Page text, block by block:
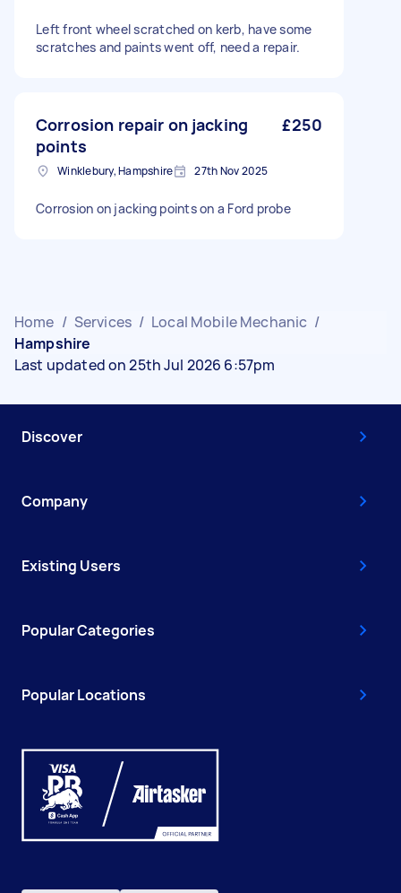
Left front wheel scratched on kerb, have some
scratches and paints went off, need a repair.
Corrosion repair on jacking
points
£250
Winklebury, Hampshire 27th Nov 2025
Corrosion on jacking points on a Ford probe
Home / Services / Local Mobile Mechanic /
Hampshire
Last updated on 25th Jul 2026 6:57pm
Discover
Company
Existing Users
Popular Categories
Popular Locations